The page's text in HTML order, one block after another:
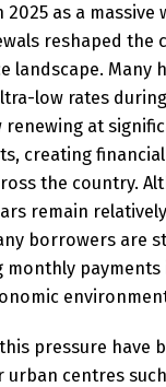
as a massive
reshaped the
landscape. Many
low rates
renewing at
creating
the country.
remain
borrowers are
monthly payments
pressure have
urban centres